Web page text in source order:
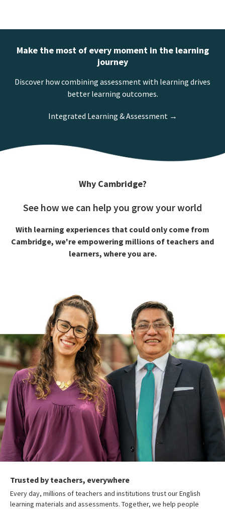
Make the most of every moment in the learning
journey
Discover how combining assessment with learning drives
better learning outcomes.
Integrated Learning & Assessment →
Why Cambridge?
See how we can help you grow your world
With learning experiences that could only come from
Cambridge, we're empowering millions of teachers and
learners, where you are.
Trusted by teachers, everywhere
Every day, millions of teachers and institutions trust our English
learning materials and assessments. Together, we help people